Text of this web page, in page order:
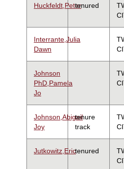
Huckfeldt,Petertenured
Interrante,Julia
Dawn
Johnson
PhD,Pamela
Jo
Johnson,Abigail
Joy
tenure
track
Jutkowitz,Erictenured